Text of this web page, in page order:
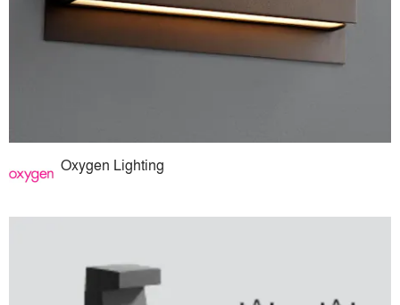
Oxygen Lighting